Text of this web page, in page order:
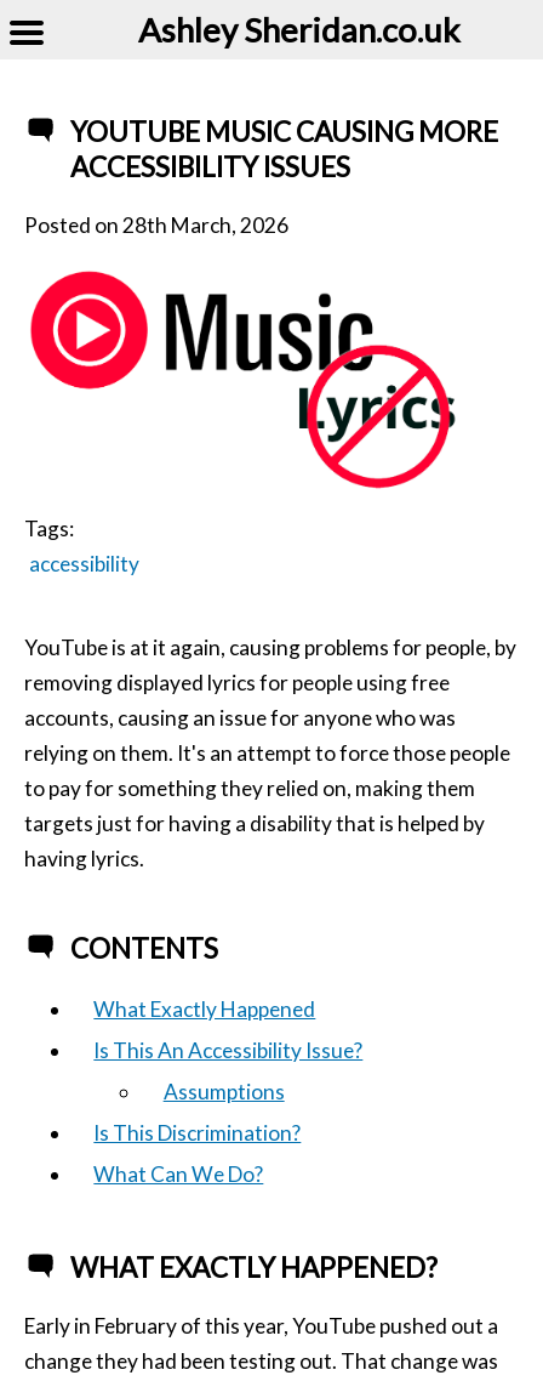
Ashley Sheridan​.co.uk
YOUTUBE MUSIC CAUSING MORE
ACCESSIBILITY ISSUES
Posted on 28th March, 2026
Tags:
accessibility
YouTube is at it again, causing problems for people, by
removing displayed lyrics for people using free
accounts, causing an issue for anyone who was
relying on them. It's an attempt to force those people
to pay for something they relied on, making them
targets just for having a disability that is helped by
having lyrics.
CONTENTS
What Exactly Happened
Is This An Accessibility Issue?
Assumptions
Is This Discrimination?
What Can We Do?
WHAT EXACTLY HAPPENED?
Early in February of this year, YouTube pushed out a
change they had been testing out. That change was